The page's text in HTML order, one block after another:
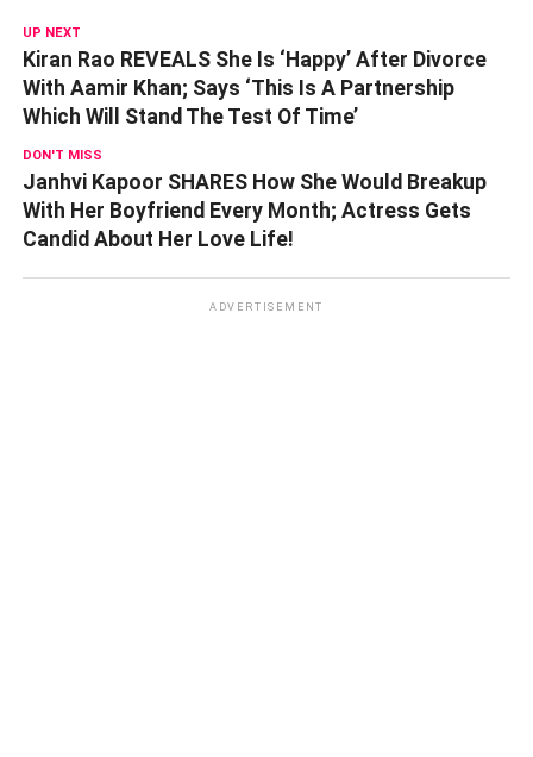
UP NEXT
Kiran Rao REVEALS She Is ‘Happy’ After Divorce
With Aamir Khan; Says ‘This Is A Partnership
Which Will Stand The Test Of Time’
DON'T MISS
Janhvi Kapoor SHARES How She Would Breakup
With Her Boyfriend Every Month; Actress Gets
Candid About Her Love Life!
ADVERTISEMENT